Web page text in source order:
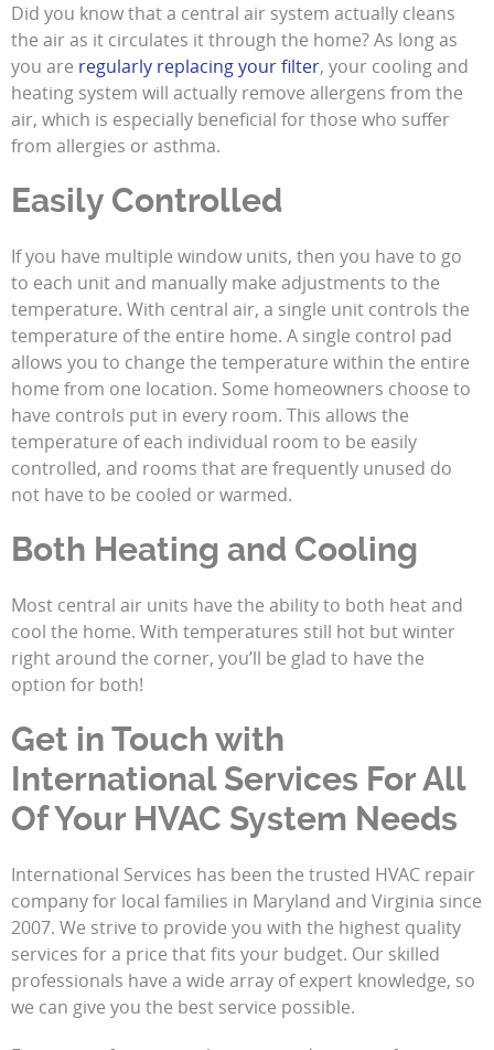
Did you know that a central air system actually cleans
the air as it circulates it through the home? As long as
you are regularly replacing your filter, your cooling and
heating system will actually remove allergens from the
air, which is especially beneficial for those who suffer
from allergies or asthma.
Easily Controlled
If you have multiple window units, then you have to go
to each unit and manually make adjustments to the
temperature. With central air, a single unit controls the
temperature of the entire home. A single control pad
allows you to change the temperature within the entire
home from one location. Some homeowners choose to
have controls put in every room. This allows the
temperature of each individual room to be easily
controlled, and rooms that are frequently unused do
not have to be cooled or warmed.
Both Heating and Cooling
Most central air units have the ability to both heat and
cool the home. With temperatures still hot but winter
right around the corner, you’ll be glad to have the
option for both!
Get in Touch with
International Services For All
Of Your HVAC System Needs
International Services has been the trusted HVAC repair
company for local families in Maryland and Virginia since
2007. We strive to provide you with the highest quality
services for a price that fits your budget. Our skilled
professionals have a wide array of expert knowledge, so
we can give you the best service possible.